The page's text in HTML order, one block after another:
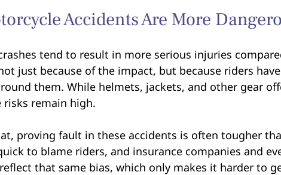
Accidents Are More
tend to result in more serious injuries
just because of the impact, but because riders
them. While helmets, jackets, and other gear
risks remain high.
proving fault in these accidents is often tougher
to blame riders, and insurance companies and
that same bias, which only makes it harder to